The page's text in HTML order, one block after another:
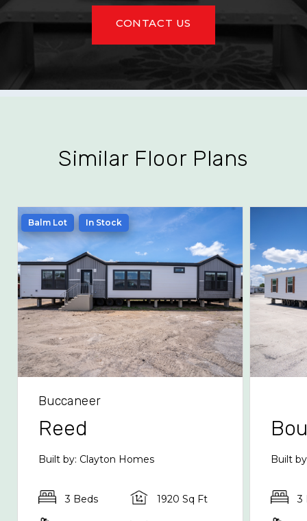
CONTACT US
Similar Floor Plans
Balm Lot In Stock
Buccaneer
Reed
Built by: Clayton Homes
3 Beds 1920 Sq Ft
Built
3